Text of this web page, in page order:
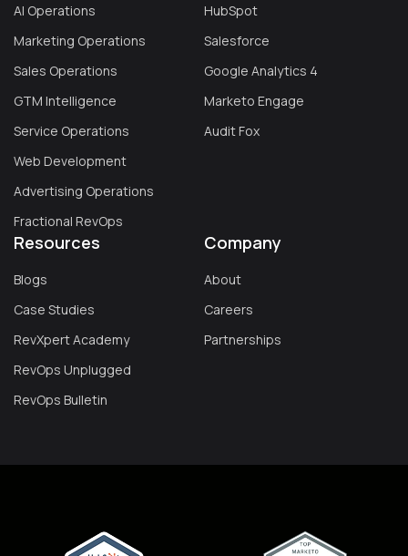
AI Operations
Marketing Operations
Sales Operations
GTM Intelligence
Service Operations
Web Development
Advertising Operations
Fractional RevOps
HubSpot
Salesforce
Google Analytics 4
Marketo Engage
Audit Fox
Resources
Blogs
Case Studies
RevXpert Academy
RevOps Unplugged
RevOps Bulletin
Company
About
Careers
Partnerships